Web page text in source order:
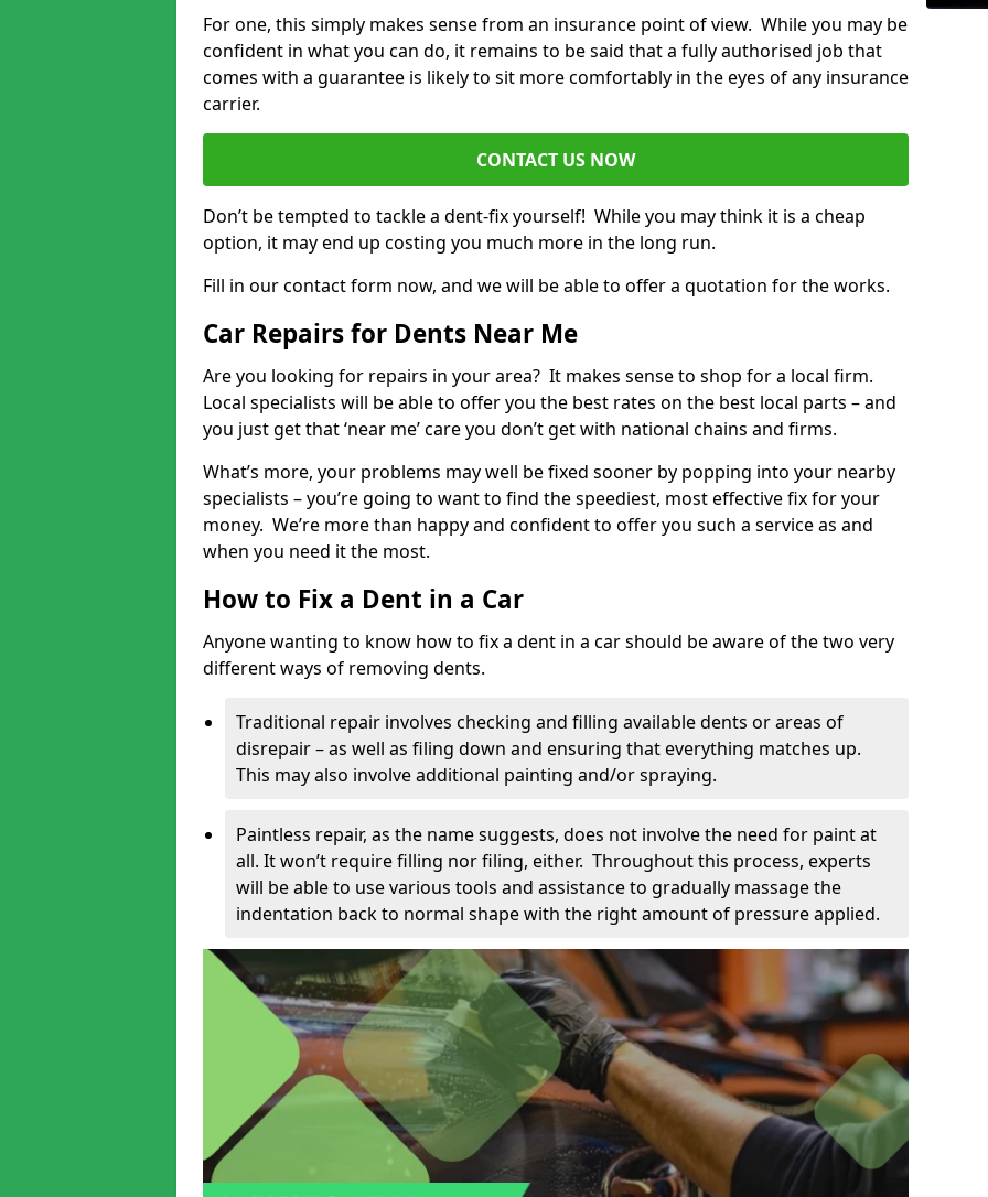
For one, this simply makes sense from an insurance point of view. While you may be
confident in what you can do, it remains to be said that a fully authorised job that
comes with a guarantee is likely to sit more comfortably in the eyes of any insurance
carrier.
CONTACT US NOW
Don’t be tempted to tackle a dent-fix yourself! While you may think it is a cheap
option, it may end up costing you much more in the long run.
Fill in our contact form now, and we will be able to offer a quotation for the works.
Car Repairs for Dents Near Me
Are you looking for repairs in your area? It makes sense to shop for a local firm.
Local specialists will be able to offer you the best rates on the best local parts – and
you just get that ‘near me’ care you don’t get with national chains and firms.
What’s more, your problems may well be fixed sooner by popping into your nearby
specialists – you’re going to want to find the speediest, most effective fix for your
money. We’re more than happy and confident to offer you such a service as and
when you need it the most.
How to Fix a Dent in a Car
Anyone wanting to know how to fix a dent in a car should be aware of the two very
different ways of removing dents.
Traditional repair involves checking and filling available dents or areas of
disrepair – as well as filing down and ensuring that everything matches up.
This may also involve additional painting and/or spraying.
Paintless repair, as the name suggests, does not involve the need for paint at
all. It won’t require filling nor filing, either. Throughout this process, experts
will be able to use various tools and assistance to gradually massage the
indentation back to normal shape with the right amount of pressure applied.